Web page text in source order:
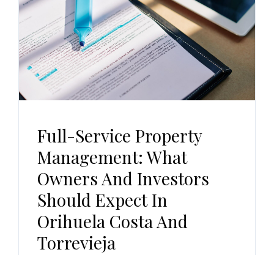
Full-Service Property
Management: What
Owners And Investors
Should Expect In
Orihuela Costa And
Torrevieja